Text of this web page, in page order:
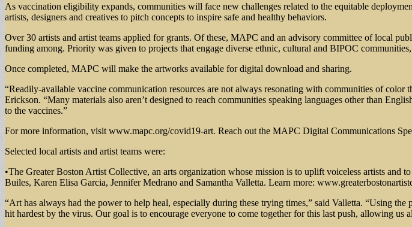
As vaccination eligibility expands, communities will face new challenges related to the equitable
artists, designers and creatives to pitch concepts to inspire safe and healthy behaviors.
Over 30 artists and artist teams applied for grants. Of these, MAPC and an advisory committee of local
funding among. Priority was given to projects that engage diverse ethnic, cultural and BIPOC
Once completed, MAPC will make the artworks available for digital download and sharing.
“Readily-available vaccine communication resources are not always resonating with communities of
Erickson. “Many materials also aren’t designed to reach communities speaking languages other than
to the vaccines.”
For more information, visit www.mapc.org/covid19-art. Reach out the MAPC Digital Communications
Selected local artists and artist teams were:
•The Greater Boston Artist Collective, an arts organization whose mission is to uplift voiceless artists
Builes, Karen Elisa Garcia, Jennifer Medrano and Samantha Valletta. Learn more:
“Art has always had the power to help heal, especially during these trying times,” said Valletta. “Using
hit hardest by the virus. Our goal is to encourage everyone to come together for this last push, allowing us